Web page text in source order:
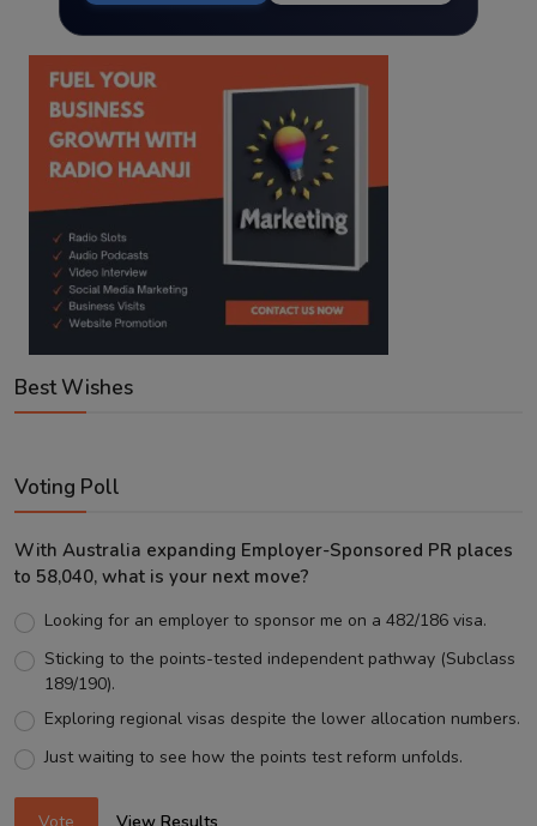
Best Wishes
Voting Poll
With Australia expanding Employer-Sponsored PR places
to 58,040, what is your next move?
Looking for an employer to sponsor me on a 482/186 visa.
Sticking to the points-tested independent pathway (Subclass
189/190).
Exploring regional visas despite the lower allocation numbers.
Just waiting to see how the points test reform unfolds.